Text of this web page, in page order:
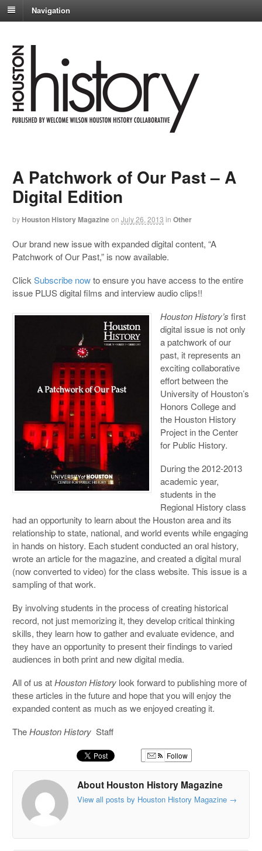
Navigation
A Patchwork of Our Past – A
Digital Edition
by Houston History Magazineon July 26, 2013 in Other
Our brand new issue with expanded digital content, “A
Patchwork of Our Past,” is now available.
ClickSubscribe nowto ensure you have access to the entire
issue PLUS digital films and interview audio clips!!
Houston History’s first
digital issue is not only
a patchwork of our
past, it represents an
exciting collaborative
effort between the
University of Houston’s
Honors College and
the Houston History
Project in the Center
for Public History.
During the 2012-2013
academic year,
students in the
Regional History class
had an opportunity to learn about the Houston area and its
relationship to state, national, and world events while engaging
in hands on history. Each student conducted an oral history,
wrote an article for the magazine, and created a digital mural
(now converted to video) for the class website. This issue is a
sampling of that work.
By involving students in the process of creating historical
record, not just memorizing it, they develop critical thinking
skills, they learn how to gather and evaluate evidence, and
they have an opportunity to present their findings to varied
audiences in both print and new digital media.
All of us atHouston History look forward to publishing more of
these articles in the future and hope that you will enjoy the
expanded content as much as we enjoyed creating it.
TheHouston HistoryStaff
Follow
About Houston History Magazine
View all posts by Houston History Magazine →